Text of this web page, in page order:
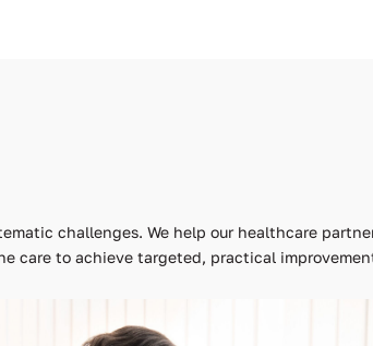
challenges. We help our healthcare
care to achieve targeted, practical